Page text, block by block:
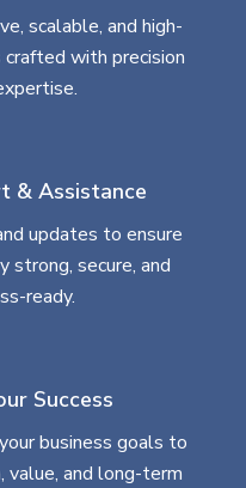
scalable, and high-
with precision
& Assistance
updates to ensure
secure, and
ready.
Success
business goals to
value, and long-term